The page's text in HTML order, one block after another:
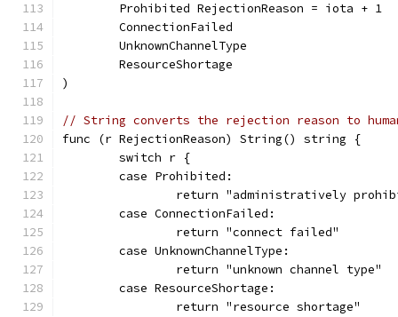
	Prohibited RejectionReason = iota + 1
	ConnectionFailed
	UnknownChannelType
	ResourceShortage
)
// String converts the rejection reason to
func (r RejectionReason) String() string {
	switch r {
	case Prohibited:
return "administratively
	case ConnectionFailed:
		return "connect failed"
	case UnknownChannelType:
		return "unknown channel type"
	case ResourceShortage:
		return "resource shortage"